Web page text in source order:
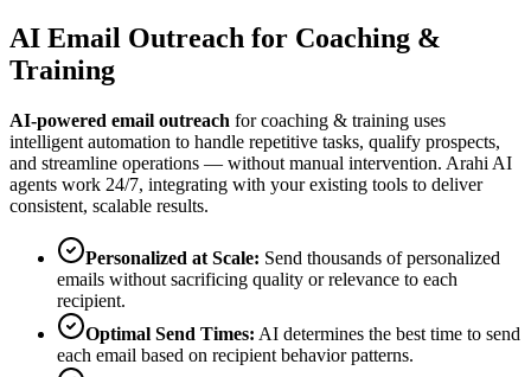
AI Email Outreach for Coaching &
Training
AI-powered email outreach forcoaching & training uses
intelligent automation to handle repetitive tasks, qualify prospects,
and streamline operations — without manual intervention. Arahi AI
agents work 24/7, integrating with your existing tools to deliver
consistent, scalable results.
Personalized at Scale: Send thousands of personalized
emails without sacrificing quality or relevance to each
recipient.
Optimal Send Times: AI determines the best time to send
each email based on recipient behavior patterns.